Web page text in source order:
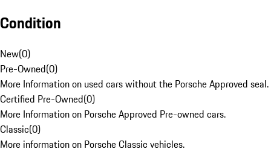
Condition
New(0)
Pre-Owned(0)
More Information on used cars without the Porsche Approved seal.
Certified Pre-Owned(0)
More Information on Porsche Approved Pre-owned cars.
Classic(0)
More information on Porsche Classic vehicles.